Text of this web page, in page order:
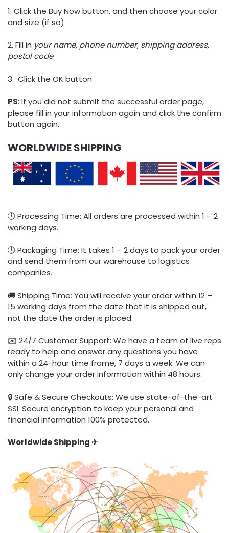
1. Click the Buy Now button, and then choose your color
and size (if so)
2. Fill in your name, phone number, shipping address,
postal code
3 . Click the OK button
PS: If you did not submit the successful order page,
please fill in your information again and click the confirm
button again.
WORLDWIDE SHIPPING
🕒 Processing Time: All orders are processed within 1 – 2
working days.
🕒 Packaging Time: It takes 1 – 2 days to pack your order
and send them from our warehouse to logistics
companies.
🚚 Shipping Time: You will receive your order within 12 –
15 working days from the date that it is shipped out,
not the date the order is placed.
✉️ 24/7 Customer Support: We have a team of live reps
ready to help and answer any questions you have
within a 24-hour time frame, 7 days a week. We can
only change your order information within 48 hours.
🔒 Safe & Secure Checkouts: We use state-of-the-art
SSL Secure encryption to keep your personal and
financial information 100% protected.
Worldwide Shipping ✈